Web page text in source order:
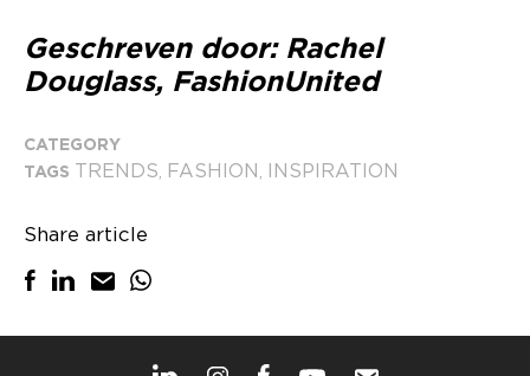
Geschreven door: Rachel
Douglass, FashionUnited
CATEGORY
TAGS TRENDS FASHION INSPIRATION
Share article